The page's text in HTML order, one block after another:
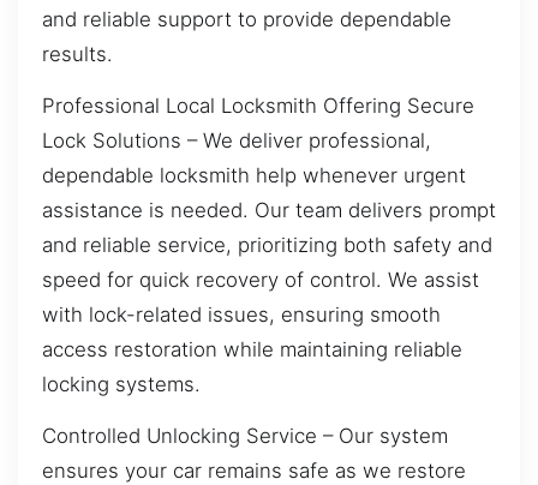
and reliable support to provide dependable
results.
Professional Local Locksmith Offering Secure
Lock Solutions – We deliver professional,
dependable locksmith help whenever urgent
assistance is needed. Our team delivers prompt
and reliable service, prioritizing both safety and
speed for quick recovery of control. We assist
with lock-related issues, ensuring smooth
access restoration while maintaining reliable
locking systems.
Controlled Unlocking Service – Our system
ensures your car remains safe as we restore